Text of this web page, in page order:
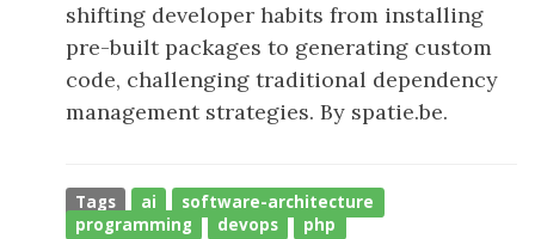
shifting developer habits from installing
pre-built packages to generating custom
code, challenging traditional dependency
management strategies. By spatie.be.
Tags ai
software-architecture
programming
devops php